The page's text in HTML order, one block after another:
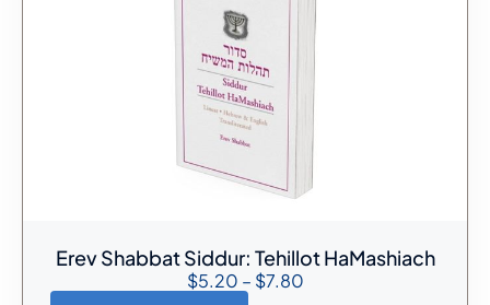
Erev Shabbat Siddur: Tehillot HaMashiach
$5.20 – $7.80